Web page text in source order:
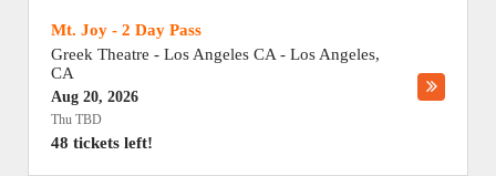
Mt. Joy - 2 Day Pass
Greek Theatre - Los Angeles CA - Los Angeles,
CA
Aug 20, 2026
Thu TBD
48 tickets left!